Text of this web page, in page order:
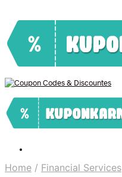
Home / Financial Services